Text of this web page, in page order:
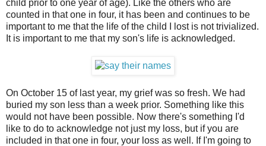
child prior to one year of age). Like the others who are
counted in that one in four, it has been and continues to be
important to me that the life of the child I lost is not trivialized.
It is important to me that my son's life is acknowledged.
On October 15 of last year, my grief was so fresh. We had
buried my son less than a week prior. Something like this
would not have been possible. Now there's something I'd
like to do to acknowledge not just my loss, but if you are
included in that one in four, your loss as well. If I'm going to